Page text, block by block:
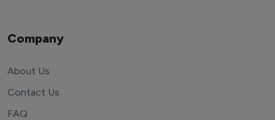
Company
About Us
Contact Us
FAQ